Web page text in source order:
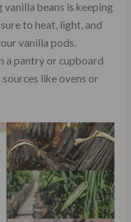
beans is keeping
to heat, light, and
vanilla pods.
a pantry or cupboard
like ovens or